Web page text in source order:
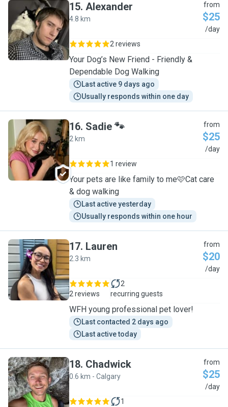
A
15. Alexander
4.8 km
from
$25
/day
2 reviews
Your Dog’s New Friend - Friendly &
Dependable Dog Walking
Last active 9 days ago
Usually responds within one day
S
16. Sadie 🐾
2 km
from
$25
/day
1 review
Your pets are like family to me🩷Cat care
& dog walking
Last active yesterday
Usually responds within one hour
L
17. Lauren
2.3 km
from
$20
/day
2 reviews
2
recurring guests
WFH young professional pet lover!
Last contacted 2 days ago
Last active today
C
18. Chadwick
0.6 km - Calgary
from
$25
/day
1